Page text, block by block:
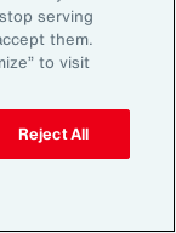
serving
them.
to visit
Reject All